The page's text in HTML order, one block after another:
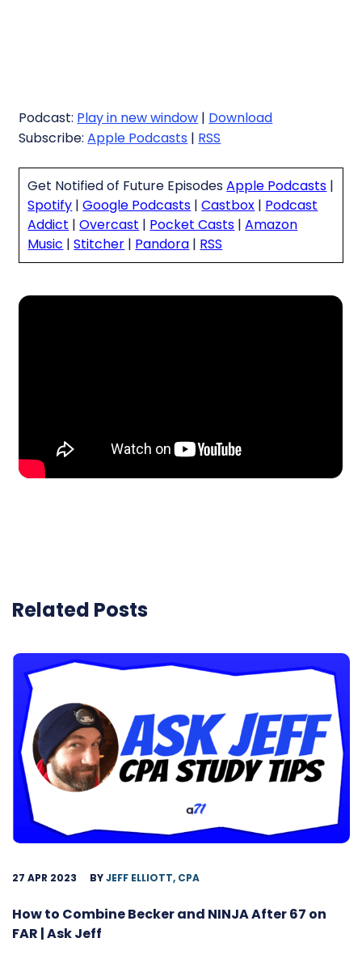
Podcast: Play in new window | Download
Subscribe:Apple Podcasts | RSS
Get Notified of Future EpisodesApple Podcasts |
Spotify |Google Podcasts |Castbox | Podcast
Addict |Overcast | Pocket Casts |Amazon
Music |Stitcher | Pandora | RSS
Related Posts
27 APR 2023 BYJEFF ELLIOTT, CPA
How to Combine Becker and NINJA After 67 on
FAR | Ask Jeff